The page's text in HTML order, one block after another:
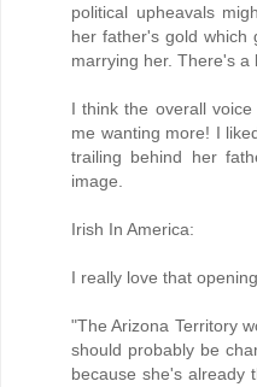
political upheavals
her father's gold which
marrying her. There's a
I think the overall
me wanting more! I
trailing behind her
image.
Irish In America:
I really love that
"The Arizona Territory
should probably be
because she's already